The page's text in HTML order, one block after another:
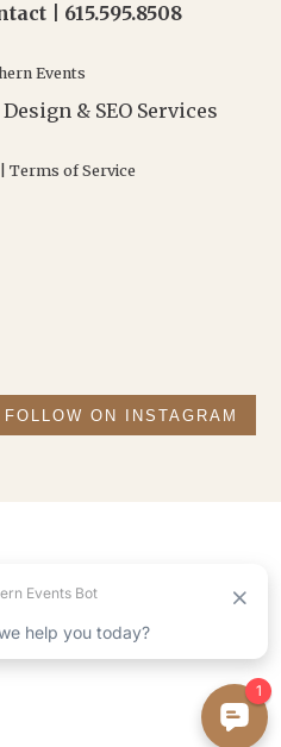
| 615.595.8508
Events
& SEO Services
Terms of Service
FOLLOW ON INSTAGRAM